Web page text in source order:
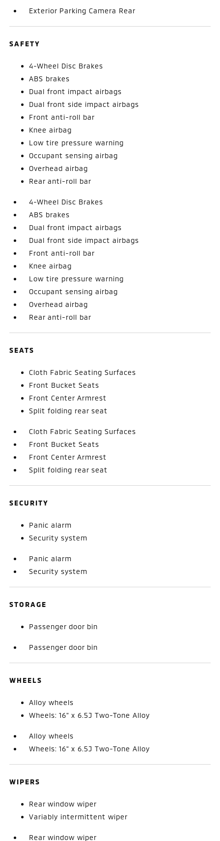
Exterior Parking Camera Rear
SAFETY
4-Wheel Disc Brakes
ABS brakes
Dual front impact airbags
Dual front side impact airbags
Front anti-roll bar
Knee airbag
Low tire pressure warning
Occupant sensing airbag
Overhead airbag
Rear anti-roll bar
4-Wheel Disc Brakes
ABS brakes
Dual front impact airbags
Dual front side impact airbags
Front anti-roll bar
Knee airbag
Low tire pressure warning
Occupant sensing airbag
Overhead airbag
Rear anti-roll bar
SEATS
Cloth Fabric Seating Surfaces
Front Bucket Seats
Front Center Armrest
Split folding rear seat
Cloth Fabric Seating Surfaces
Front Bucket Seats
Front Center Armrest
Split folding rear seat
SECURITY
Panic alarm
Security system
Panic alarm
Security system
STORAGE
Passenger door bin
Passenger door bin
WHEELS
Alloy wheels
Wheels: 16" x 6.5J Two-Tone Alloy
Alloy wheels
Wheels: 16" x 6.5J Two-Tone Alloy
WIPERS
Rear window wiper
Variably intermittent wiper
Rear window wiper